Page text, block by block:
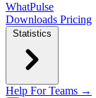
WhatPulse
Downloads Pricing
Statistics
Help For Teams →